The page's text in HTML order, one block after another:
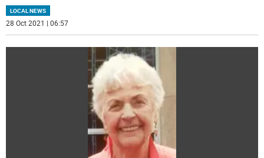
LOCAL NEWS
28 Oct 2021 | 06:57